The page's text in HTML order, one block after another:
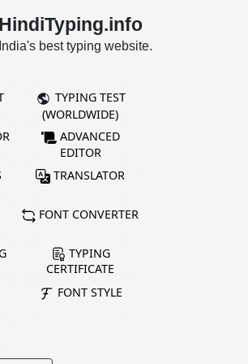
HindiTyping.info
India's best typing website.
TYPING TEST
(WORLDWIDE)
ADVANCED
EDITOR
TRANSLATOR
FONT CONVERTER
TYPING
CERTIFICATE
FONT STYLE